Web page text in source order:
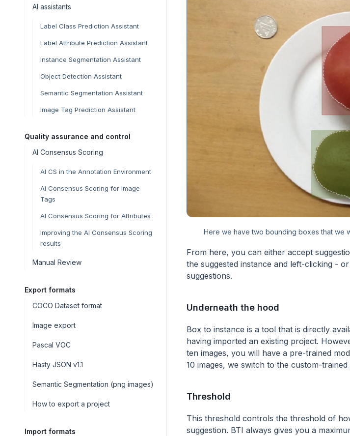
AI assistants
Label Class Prediction Assistant
Label Attribute Prediction Assistant
Instance Segmentation Assistant
Object Detection Assistant
Semantic Segmentation Assistant
Image Tag Prediction Assistant
Quality assurance and control
AI Consensus Scoring
AI CS in the Annotation Environment
AI Consensus Scoring for Image
Tags
AI Consensus Scoring for Attributes
Improving the AI Consensus Scoring
results
Manual Review
Export formats
COCO Dataset format
Image export
Pascal VOC
Hasty JSON v1.1
Semantic Segmentation (png images)
How to export a project
Import formats
Here we have two bounding boxes that we
From here, you can either accept
the suggested instance and left-clicking -
suggestions.
Underneath the hood
Box to instance is a tool that is directly
having imported an existing project.
ten images, you will have a pre-trained
10 images, we switch to the custom-
Threshold
This threshold controls the threshold of
suggestion. BTI always gives you a